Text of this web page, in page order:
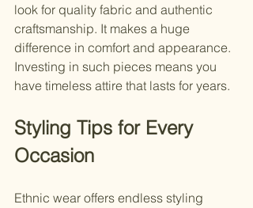
look for quality fabric and authentic
craftsmanship. It makes a huge
difference in comfort and appearance.
Investing in such pieces means you
have timeless attire that lasts for years.
Styling Tips for Every
Occasion
Ethnic wear offers endless styling